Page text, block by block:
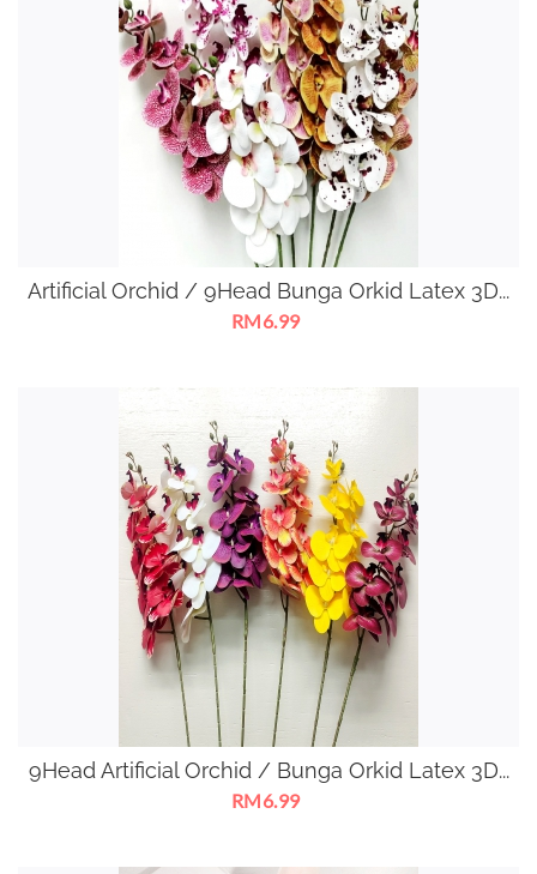
Artificial Orchid / 9Head Bunga Orkid Latex 3D...
RM6.99
9Head Artificial Orchid / Bunga Orkid Latex 3D...
RM6.99